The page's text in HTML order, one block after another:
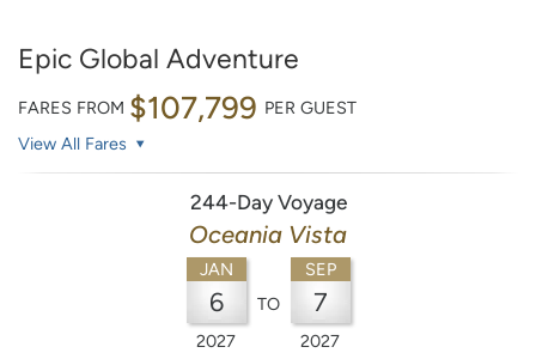
Epic Global Adventure
FARES FROM $107,799 PER GUEST
View All Fares
244-Day Voyage
Oceania Vista
JAN
6
2027
TO
SEP
7
2027